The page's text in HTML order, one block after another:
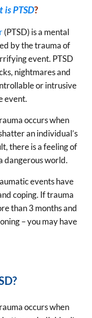
is PTSD?
(PTSD) is a mental
by the trauma of
event. PTSD
nightmares and
or intrusive
event.
occurs when
an individual’s
there is a feeling of
dangerous world.
events have
coping. If trauma
than 3 months and
– you may have
occurs when